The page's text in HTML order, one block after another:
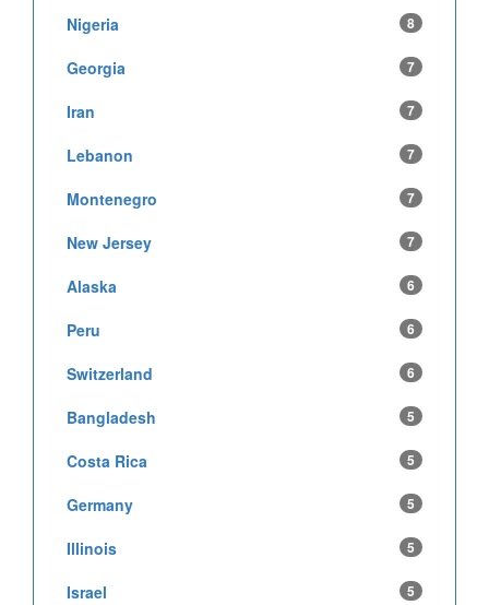
Nigeria 8
Georgia 7
Iran 7
Lebanon 7
Montenegro 7
New Jersey 7
Alaska 6
Peru 6
Switzerland 6
Bangladesh 5
Costa Rica 5
Germany 5
Illinois 5
Israel 5